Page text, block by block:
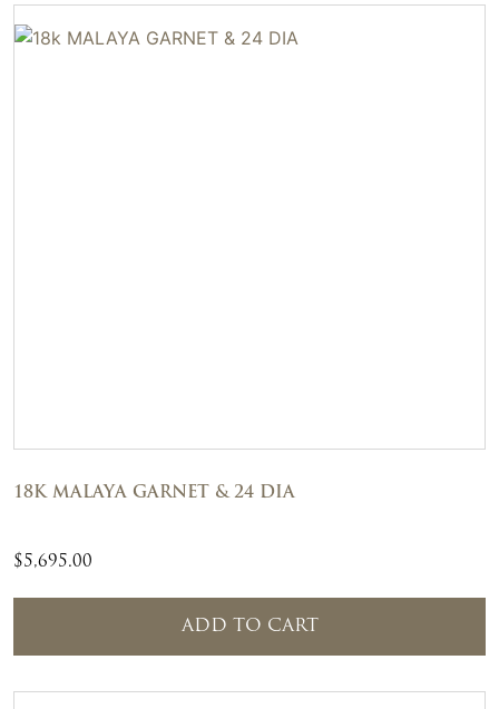
18K MALAYA GARNET & 24 DIA
$5,695.00
ADD TO CART